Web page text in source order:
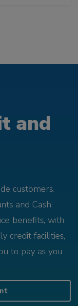
and
customers.
and Cash
benefits, with
credit facilities,
to pay as you